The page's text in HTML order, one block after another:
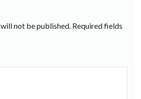
not be published. Required fields